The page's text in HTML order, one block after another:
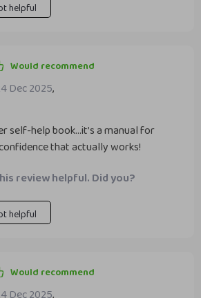
helpful
Would recommend
Dec 2025,
self-help book...it’s a manual for
that actually works!
review helpful. Did you?
helpful
Would recommend